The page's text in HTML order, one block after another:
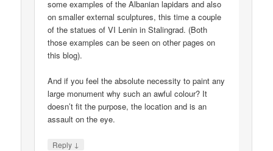
some examples of the Albanian lapidars and also
on smaller external sculptures, this time a couple
of the statues of VI Lenin in Stalingrad. (Both
those examples can be seen on other pages on
this blog).
And if you feel the absolute necessity to paint any
large monument why such an awful colour? It
doesn’t fit the purpose, the location and is an
assault on the eye.
Reply ↓